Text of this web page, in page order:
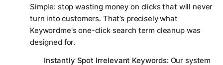
Simple: stop wasting money on clicks that will never
turn into customers. That’s precisely what
Keywordme's one-click search term cleanup was
designed for.
Instantly Spot Irrelevant Keywords: Our system